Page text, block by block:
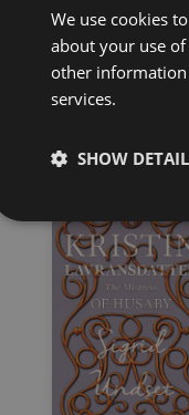
Lovecraft’s
We use cookies
about your use
other information
services.
SHOW